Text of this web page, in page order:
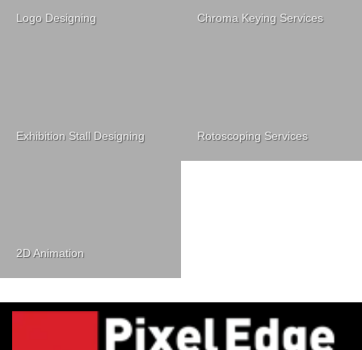
Logo Designing Chroma Keying Services
Exhibition Stall Designing Rotoscoping Services
2D Animation